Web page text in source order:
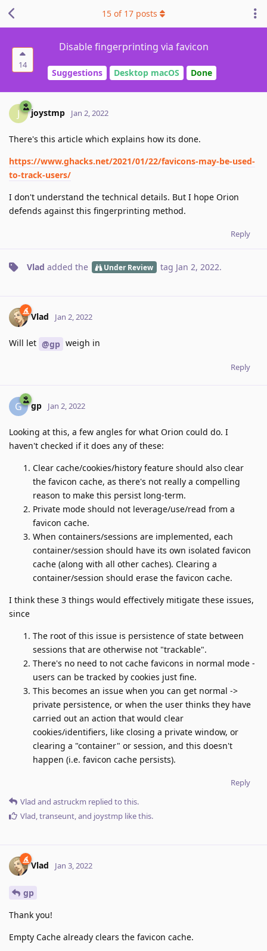
14
Disable fingerprinting via favicon
Suggestions Desktop macOS Done
15 of 17 posts
J joystmp Jan 2, 2022
There's this article which explains how its done.
https://www.ghacks.net/2021/01/22/favicons-may-be-used-
to-track-users/
I don't understand the technical details. But I hope Orion
defends against this fingerprinting method.
Reply
Vlad added the Under Review tag Jan 2, 2022.
Vlad Jan 2, 2022
Will let @gp weigh in
Reply
G gp Jan 2, 2022
Looking at this, a few angles for what Orion could do. I
haven't checked if it does any of these:
Clear cache/cookies/history feature should also clear
the favicon cache, as there's not really a compelling
reason to make this persist long-term.
Private mode should not leverage/use/read from a
favicon cache.
When containers/sessions are implemented, each
container/session should have its own isolated favicon
cache (along with all other caches). Clearing a
container/session should erase the favicon cache.
I think these 3 things would effectively mitigate these issues,
since
The root of this issue is persistence of state between
sessions that are otherwise not "trackable".
There's no need to not cache favicons in normal mode -
users can be tracked by cookies just fine.
This becomes an issue when you can get normal ->
private persistence, or when the user thinks they have
carried out an action that would clear
cookies/identifiers, like closing a private window, or
clearing a "container" or session, and this doesn't
happen (i.e. favicon cache persists).
Reply
Vlad and astruckm replied to this.
Vlad,transeunt, and joystmp like this.
Vlad Jan 3, 2022
gp
Thank you!
Empty Cache already clears the favicon cache.